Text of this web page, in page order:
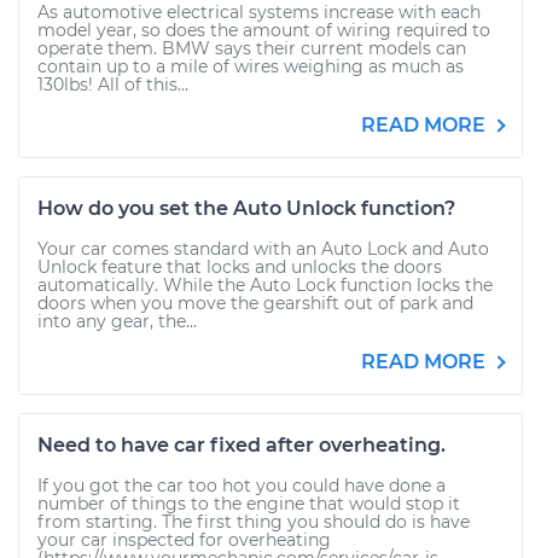
As automotive electrical systems increase with each
model year, so does the amount of wiring required to
operate them. BMW says their current models can
contain up to a mile of wires weighing as much as
130lbs! All of this...
READ MORE
How do you set the Auto Unlock function?
Your car comes standard with an Auto Lock and Auto
Unlock feature that locks and unlocks the doors
automatically. While the Auto Lock function locks the
doors when you move the gearshift out of park and
into any gear, the...
READ MORE
Need to have car fixed after overheating.
If you got the car too hot you could have done a
number of things to the engine that would stop it
from starting. The first thing you should do is have
your car inspected for overheating